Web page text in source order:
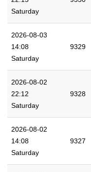
Saturday
2026-08-03
14:08
Saturday
9329
2026-08-02
22:12
Saturday
9328
2026-08-02
14:08
Saturday
9327